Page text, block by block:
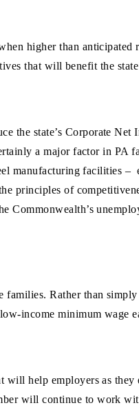
higher than
that will benefit the
the state’s Corporate
a major factor in
manufacturing facilities
principles of
Commonwealth’s
Rather than
income minimum wage
help employers as
will continue to work